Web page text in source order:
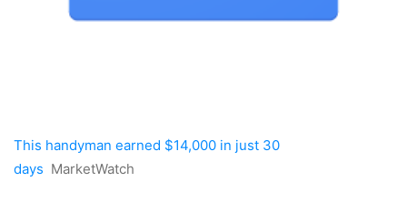
This handyman earned $14,000 in just 30
days MarketWatch